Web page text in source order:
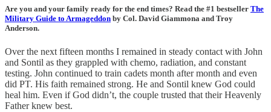
Are you and your family ready for the end times? Read the #1 bestseller The
Military Guide to Armageddon by Col. David Giammona and Troy
Anderson.
Over the next fifteen months I remained in steady contact with John
and Sontil as they grappled with chemo, radiation, and constant
testing. John continued to train cadets month after month and even
did PT. His faith remained strong. He and Sontil knew God could
heal him. Even if God didn’t, the couple trusted that their Heavenly
Father knew best.